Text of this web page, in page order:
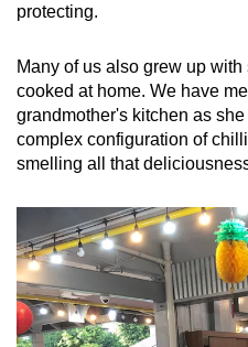
protecting.
Many of us also grew up
cooked at home. We have
grandmother's kitchen as
complex configuration of
smelling all that